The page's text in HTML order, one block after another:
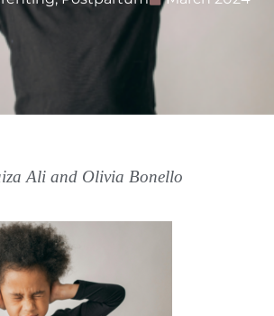
Ali and Olivia Bonello